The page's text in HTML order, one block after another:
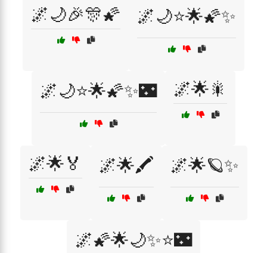
🌌🌙🎉🎊🌠 🌌🌙⭐🌟🌠✨
🌌🌙⭐🌟🌠✨🌃 🌌🌟🎇
🌌🌟🏅 🌌🌟🖍️ 🌌🌟🪐✨
🌌🌠🌟🌙✨⭐🌃